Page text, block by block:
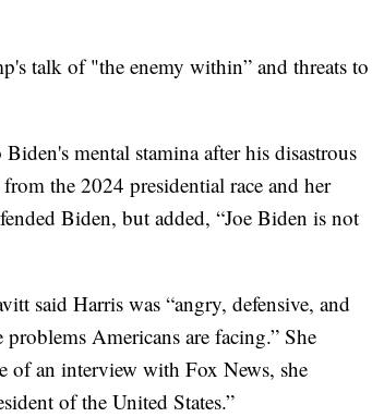
talk of "the enemy within” and threats to
mental stamina after his disastrous
the 2024 presidential race and her
Biden, but added, “Joe Biden is not
said Harris was “angry, defensive, and
Americans are facing.” She
of an interview with Fox News, she
of the United States.”